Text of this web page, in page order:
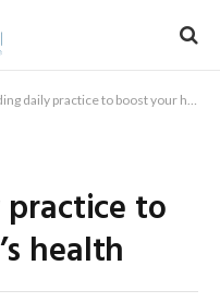
daily practice to boost your heart’s health
to
health